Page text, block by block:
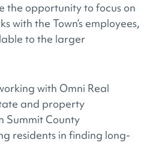
the opportunity to focus on
with the Town’s employees,
to the larger
with Omni Real
and property
Summit County
residents in finding long-